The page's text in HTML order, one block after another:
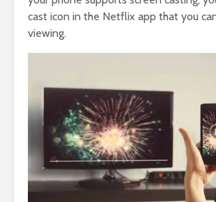
cast icon in the Netflix app that you
viewing.